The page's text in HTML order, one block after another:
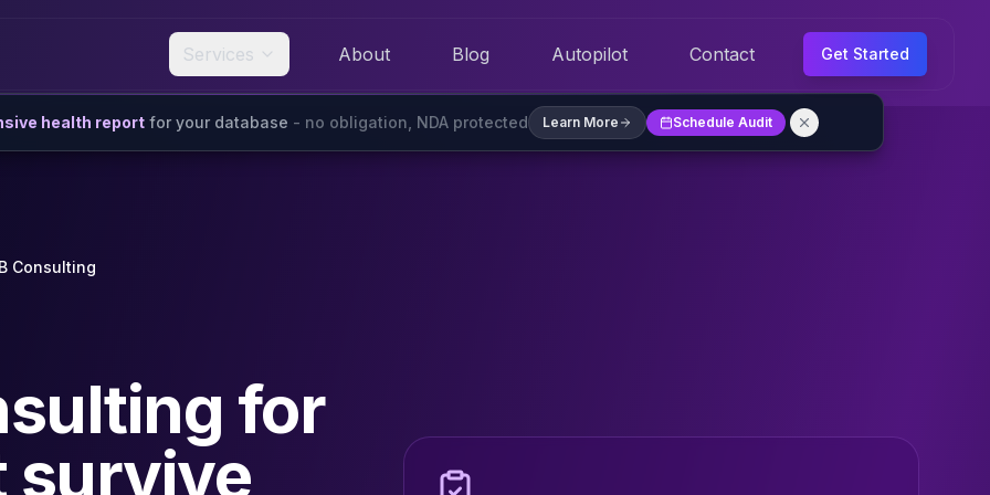
Services About Blog Autopilot Contact Get Started
health report for your database - no obligation, NDA protected Learn More Schedule Audit
Consulting
for
survive